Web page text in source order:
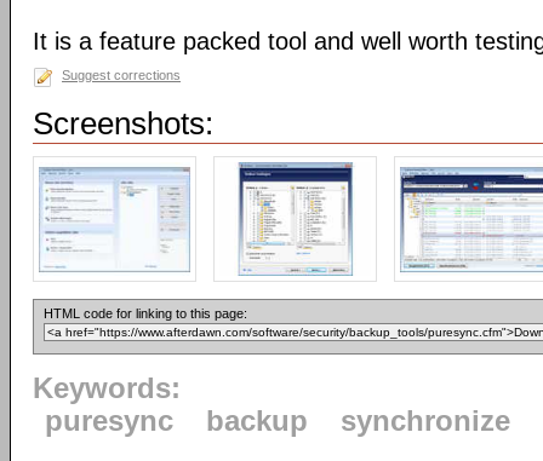
It is a feature packed tool and well worth
Suggest corrections
Screenshots:
HTML code for linking to this page:
Keywords:
puresync
backup synchronize